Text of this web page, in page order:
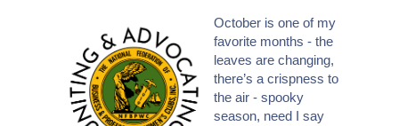
October is one of my
favorite months - the
leaves are changing,
there’s a crispness to
the air - spooky
season, need I say